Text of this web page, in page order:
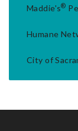
Maddie's®
Humane
City of